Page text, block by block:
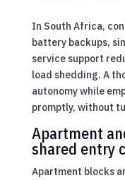
In South Africa,
battery backups,
service support
load shedding. A
autonomy while
promptly, without
Apartment
shared entry
Apartment blocks